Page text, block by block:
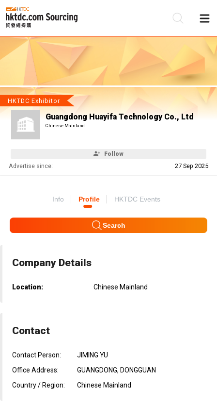
HKTDC Exhibitor
Guangdong Huayifa Technology Co., Ltd
Chinese Mainland
Follow
Advertise since: 27 Sep 2025
Info Profile HKTDC Events
Search
Company Details
Location: Chinese Mainland
Contact
Contact Person:
JIMING YU
Office Address:
GUANGDONG, DONGGUAN
Country / Region:
Chinese Mainland